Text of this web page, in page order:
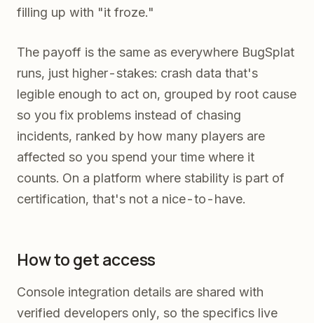
filling up with "it froze."
The payoff is the same as everywhere BugSplat
runs, just higher-stakes: crash data that's
legible enough to act on, grouped by root cause
so you fix problems instead of chasing
incidents, ranked by how many players are
affected so you spend your time where it
counts. On a platform where stability is part of
certification, that's not a nice-to-have.
How to get access
Console integration details are shared with
verified developers only, so the specifics live